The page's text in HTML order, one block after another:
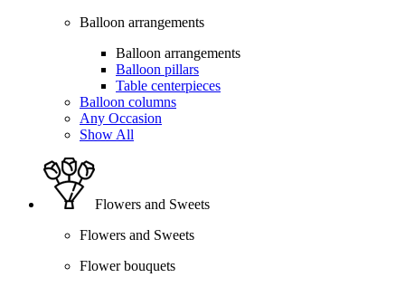
Balloon arrangements
Balloon arrangements
Balloon pillars
Table centerpieces
Balloon columns
Any Occasion
Show All
Flowers and Sweets
Flowers and Sweets
Flower bouquets